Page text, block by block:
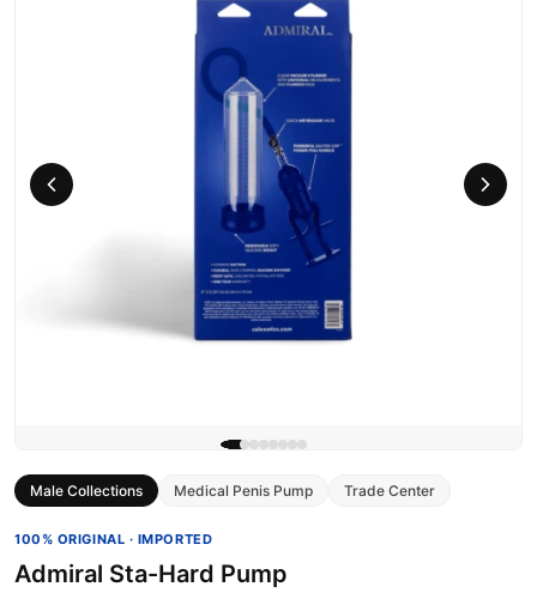
Male Collections Medical Penis Pump Trade Center
100% ORIGINAL · IMPORTED
Admiral Sta-Hard Pump